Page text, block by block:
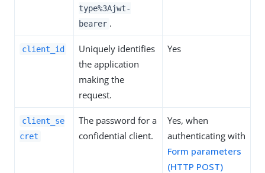
type%3Ajwt-
bearer .
client_id
Uniquely identifies
the application
making the
request.
Yes
client_se
cret
The password for a
confidential client.
Yes, when
authenticating with
Form parameters
(HTTP POST)